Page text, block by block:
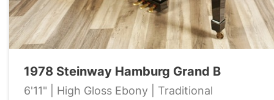
1978 Steinway Hamburg Grand B
6'11" | High Gloss Ebony | Traditional